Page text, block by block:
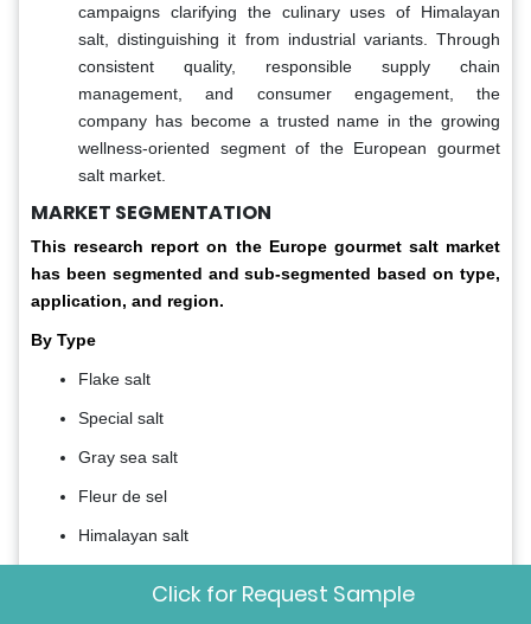
campaigns clarifying the culinary uses of Himalayan
salt, distinguishing it from industrial variants. Through
consistent quality, responsible supply chain
management, and consumer engagement, the
company has become a trusted name in the growing
wellness-oriented segment of the European gourmet
salt market.
MARKET SEGMENTATION
This research report on the Europe gourmet salt market
has been segmented and sub-segmented based on type,
application, and region.
By Type
Flake salt
Special salt
Gray sea salt
Fleur de sel
Himalayan salt
Click for Request Sample